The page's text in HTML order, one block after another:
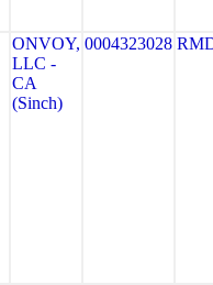
ONVOY,
LLC -
CA
(Sinch)
0004323028